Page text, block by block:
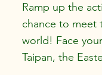
Ramp up the
chance to meet
world! Face
Taipan, the